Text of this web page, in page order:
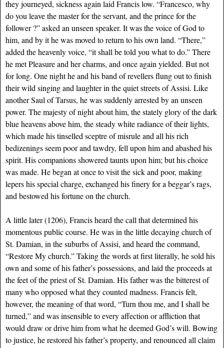
they journeyed, sickness again laid Francis low. “Francesco, why
do you leave the master for the servant, and the prince for the
follower ?” asked an unseen speaker. It was the voice of God to
him, and by it he was moved to return to his own land. “There,”
added the heavenly voice, “it shall be told you what to do.” There
he met Pleasure and her charms, and once again yielded. But not
for long. One night he and his band of revellers flung out to finish
their wild singing and laughter in the quiet streets of Assisi. Like
another Saul of Tarsus, he was suddenly arrested by an unseen
power. The majesty of night about him, the stately glory of the dark
blue heavens above him, the steady white radiance of their lights,
which made his tinselled sceptre of misrule and all his rich
bedizenings seem poor and tawdry, fell upon him and abashed his
spirit. His companions showered taunts upon him; but his choice
was made. He began at once to visit the sick and poor, making
lepers his special charge, exchanged his finery for a beggar’s rags,
and bestowed his fortune on the church.
A little later (1206), Francis heard the call that determined his
momentous public course. He was in the little decaying church of
St. Damian, in the suburbs of Assisi, and heard the command,
“Restore My church.” Taking the words at first literally, he sold his
own and some of his father’s possessions, and laid the proceeds at
the feet of the priest of St. Damian. His father was the bitterest of
many who opposed what they counted madness. Francis felt,
however, the meaning of that word, “Turn thou me, and I shall be
turned,” and was insensible to every affection or affliction that
would draw or drive him from what he deemed God’s will. Bowing
to justice, he restored his father’s property, and renounced all claim